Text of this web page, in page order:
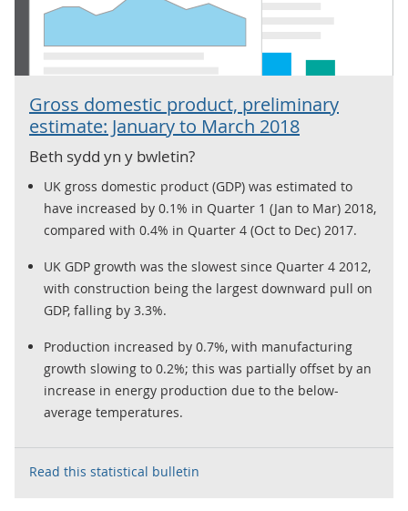
Gross domestic product, preliminary
estimate: January to March 2018
Beth sydd yn y bwletin?
UK gross domestic product (GDP) was estimated to
have increased by 0.1% in Quarter 1 (Jan to Mar) 2018,
compared with 0.4% in Quarter 4 (Oct to Dec) 2017.
UK GDP growth was the slowest since Quarter 4 2012,
with construction being the largest downward pull on
GDP, falling by 3.3%.
Production increased by 0.7%, with manufacturing
growth slowing to 0.2%; this was partially offset by an
increase in energy production due to the below-
average temperatures.
Read this statistical bulletin